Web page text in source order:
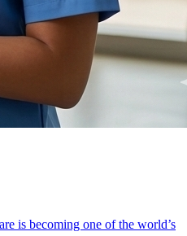
is becoming one of the world’s